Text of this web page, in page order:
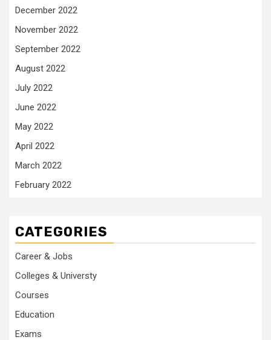
December 2022
November 2022
September 2022
August 2022
July 2022
June 2022
May 2022
April 2022
March 2022
February 2022
CATEGORIES
Career & Jobs
Colleges & Universty
Courses
Education
Exams